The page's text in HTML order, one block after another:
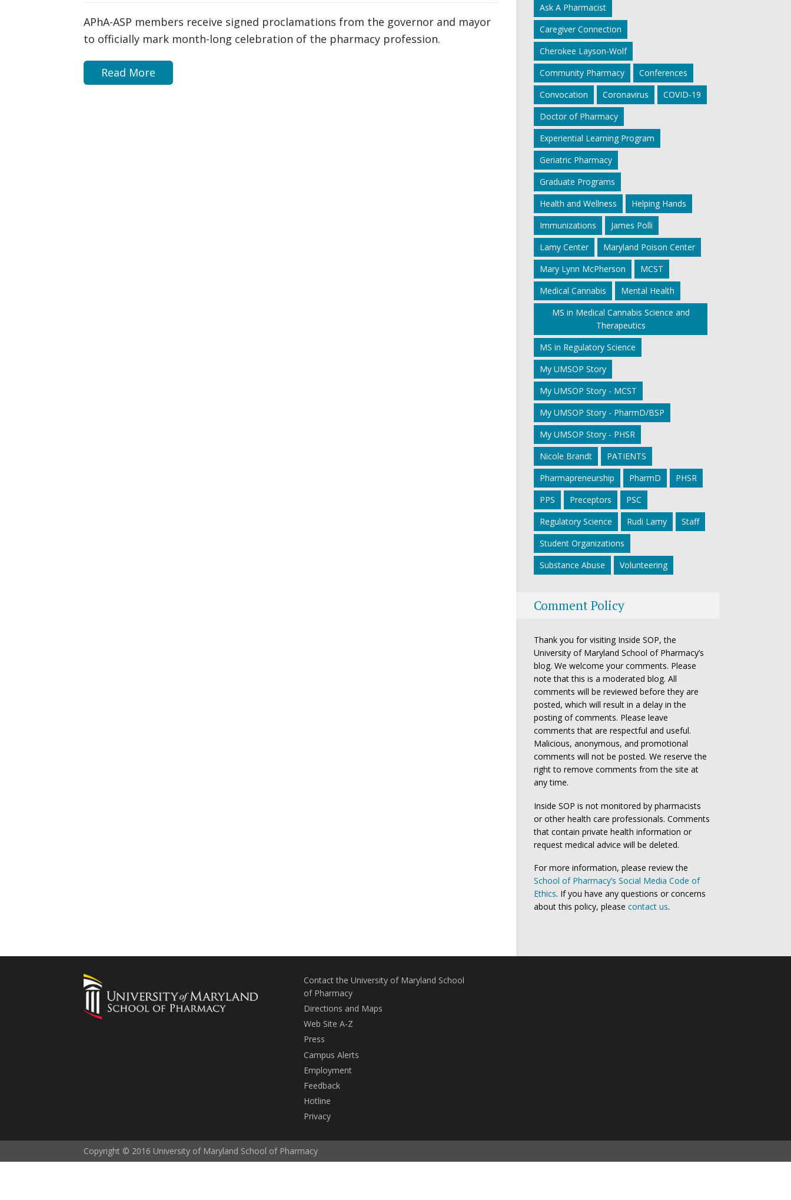
APhA-ASP members receive signed proclamations from the governor and mayor
to officially mark month-long celebration of the pharmacy profession.
Read More
Ask A Pharmacist
Caregiver Connection
Cherokee Layson-Wolf
Community Pharmacy
Conferences
Convocation
Coronavirus
COVID-19
Doctor of Pharmacy
Experiential Learning Program
Geriatric Pharmacy
Graduate Programs
Health and Wellness
Helping Hands
Immunizations
James Polli
Lamy Center
Maryland Poison Center
Mary Lynn McPherson
MCST
Medical Cannabis
Mental Health
MS in Medical Cannabis Science and
Therapeutics
MS in Regulatory Science
My UMSOP Story
My UMSOP Story - MCST
My UMSOP Story - PharmD/BSP
My UMSOP Story - PHSR
Nicole Brandt
PATIENTS
Pharmapreneurship
PharmD
PHSR
PPS
Preceptors
PSC
Regulatory Science
Rudi Lamy
Staff
Student Organizations
Substance Abuse
Volunteering
Comment Policy
Thank you for visiting Inside SOP, the
University of Maryland School of Pharmacy’s
blog. We welcome your comments. Please
note that this is a moderated blog. All
comments will be reviewed before they are
posted, which will result in a delay in the
posting of comments. Please leave
comments that are respectful and useful.
Malicious, anonymous, and promotional
comments will not be posted. We reserve the
right to remove comments from the site at
any time.
Inside SOP is not monitored by pharmacists
or other health care professionals. Comments
that contain private health information or
request medical advice will be deleted.
For more information, please review the
School of Pharmacy’s Social Media Code of
Ethics. If you have any questions or concerns
about this policy, please contact us.
Contact the University of Maryland School
of Pharmacy
Directions and Maps
Web Site A-Z
Press
Campus Alerts
Employment
Feedback
Hotline
Privacy
Copyright © 2016 University of Maryland School of Pharmacy